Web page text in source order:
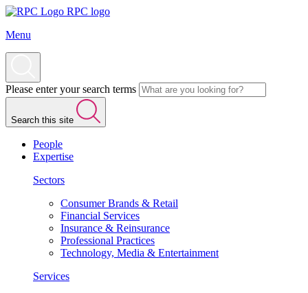
RPC logo
Menu
Please enter your search terms
Search this site
People
Expertise
Sectors
Consumer Brands & Retail
Financial Services
Insurance & Reinsurance
Professional Practices
Technology, Media & Entertainment
Services